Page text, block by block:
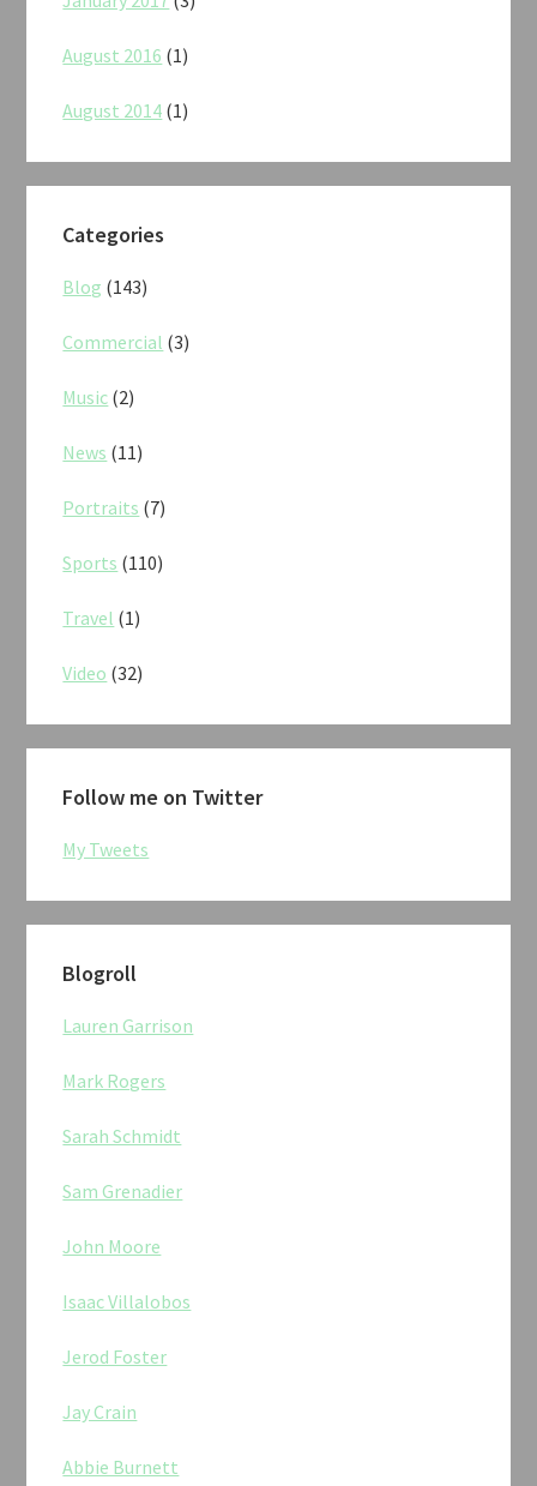
August 2016 (1)
August 2014 (1)
Categories
Blog (143)
Commercial (3)
Music (2)
News (11)
Portraits (7)
Sports (110)
Travel (1)
Video (32)
Follow me on Twitter
My Tweets
Blogroll
Lauren Garrison
Mark Rogers
Sarah Schmidt
Sam Grenadier
John Moore
Isaac Villalobos
Jerod Foster
Jay Crain
Abbie Burnett